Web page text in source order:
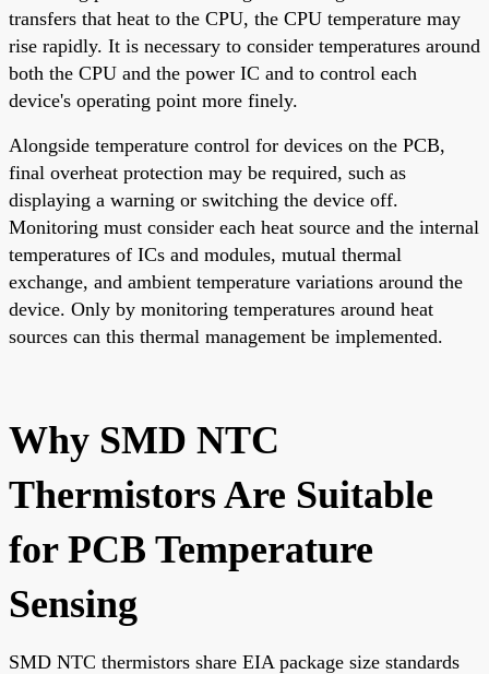
transfers that heat to the CPU, the CPU temperature may
rise rapidly. It is necessary to consider temperatures around
both the CPU and the power IC and to control each
device's operating point more finely.
Alongside temperature control for devices on the PCB,
final overheat protection may be required, such as
displaying a warning or switching the device off.
Monitoring must consider each heat source and the internal
temperatures of ICs and modules, mutual thermal
exchange, and ambient temperature variations around the
device. Only by monitoring temperatures around heat
sources can this thermal management be implemented.
Why SMD NTC
Thermistors Are Suitable
for PCB Temperature
Sensing
SMD NTC thermistors share EIA package size standards